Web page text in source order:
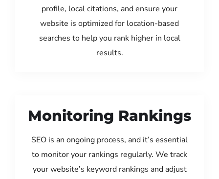
profile, local citations, and ensure your
website is optimized for location-based
searches to help you rank higher in local
results.
Monitoring Rankings
SEO is an ongoing process, and it’s essential
to monitor your rankings regularly. We track
your website’s keyword rankings and adjust